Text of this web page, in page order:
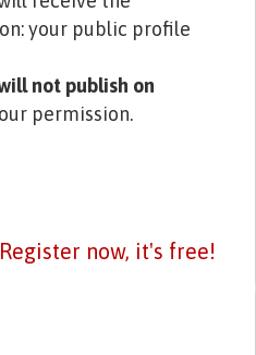
your public profile
not publish on
permission.
Register now, it's free!